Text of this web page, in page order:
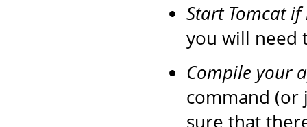
Start Tomcat if
you will need
Compile your
command
sure that